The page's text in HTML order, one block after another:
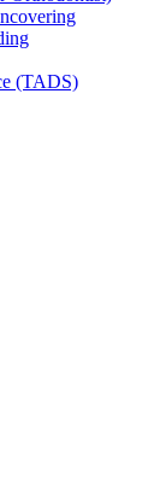
(TADS)